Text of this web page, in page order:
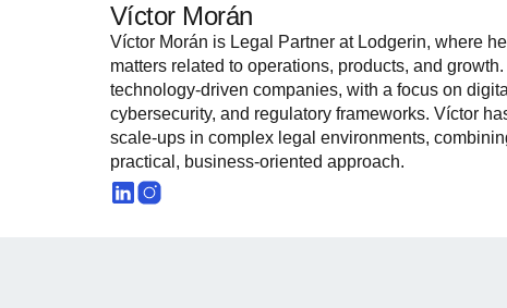
Víctor Morán
Víctor Morán is Legal Partner at Lodgerin, where
matters related to operations, products, and
technology-driven companies, with a focus on
cybersecurity, and regulatory frameworks. Víctor
scale-ups in complex legal environments,
practical, business-oriented approach.